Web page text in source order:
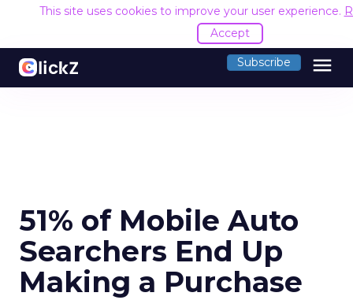
This site uses cookies to improve your user experience.
Accept
Subscribe menu
51% of Mobile Auto
Searchers End Up
Making a Purchase